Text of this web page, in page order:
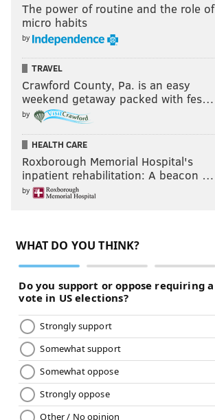
The power of routine and the role of
micro habits
by
TRAVEL
Crawford County, Pa. is an easy
weekend getaway packed with fes…
by
HEALTH CARE
Roxborough Memorial Hospital's
inpatient rehabilitation: A beacon …
by